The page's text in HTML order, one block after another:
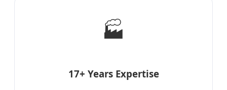
🏭
17+ Years Expertise